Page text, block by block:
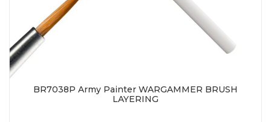
BR7038P Army Painter WARGAMMER BRUSH
LAYERING